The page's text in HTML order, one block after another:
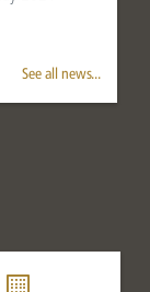
See all news...